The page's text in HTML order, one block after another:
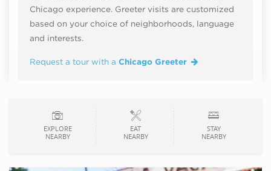
Chicago experience. Greeter visits are customized
based on your choice of neighborhoods, language
and interests.
Request a tour with a Chicago Greeter
EXPLORE
NEARBY
EAT
NEARBY
STAY
NEARBY